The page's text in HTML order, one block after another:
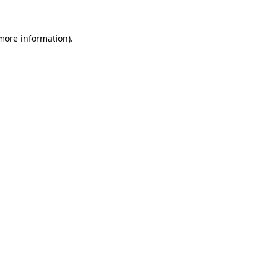
information).